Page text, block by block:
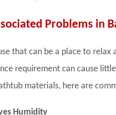
Problems in
that can be a place to
requirement can cause
materials, here are
Humidity